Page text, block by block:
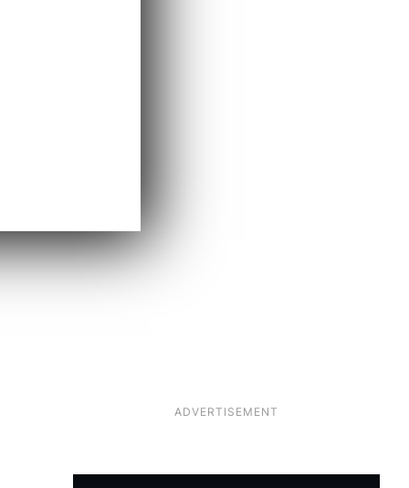
ADVERTISEMENT